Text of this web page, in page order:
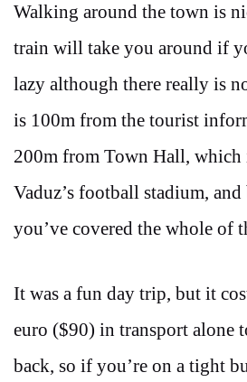
Walking around the town is
train will take you around if
lazy although there really is
is 100m from the tourist
200m from Town Hall, which
Vaduz’s football stadium,
you’ve covered the whole of
It was a fun day trip, but it
euro ($90) in transport alone
back, so if you’re on a tight